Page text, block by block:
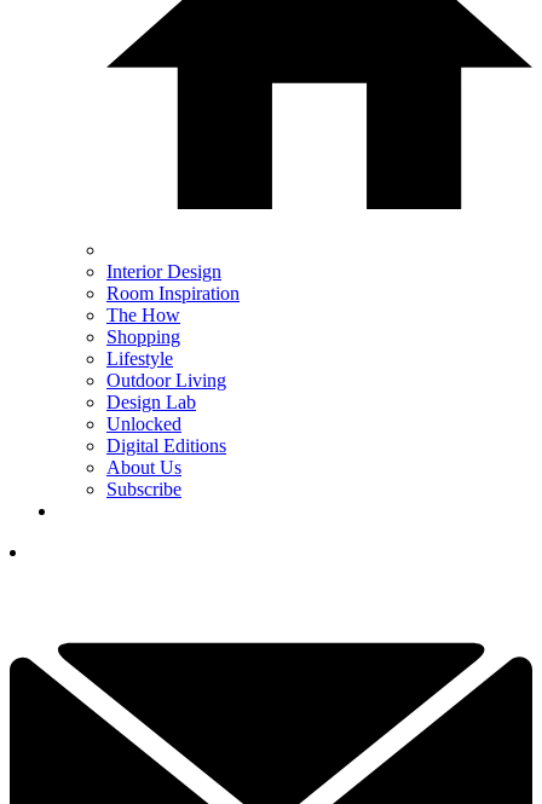
Interior Design
Room Inspiration
The How
Shopping
Lifestyle
Outdoor Living
Design Lab
Unlocked
Digital Editions
About Us
Subscribe